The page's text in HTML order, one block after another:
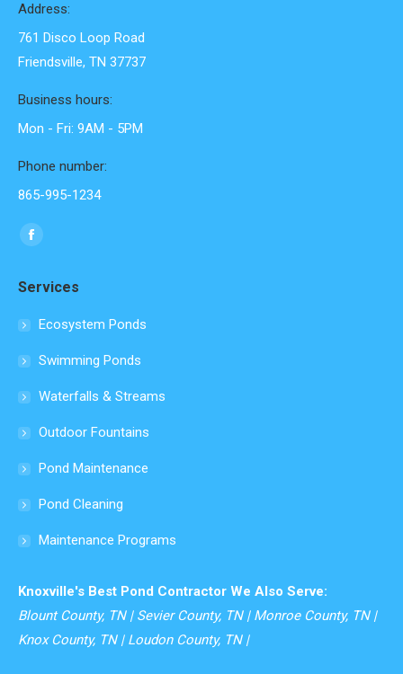
Address:
761 Disco Loop Road
Friendsville, TN 37737
Business hours:
Mon - Fri: 9AM - 5PM
Phone number:
865-995-1234
Find us on:
Facebook
opens
in
window
Services
Ecosystem Ponds
Swimming Ponds
Waterfalls & Streams
Outdoor Fountains
Pond Maintenance
Pond Cleaning
Maintenance Programs
Knoxville's Best Pond Contractor We Also Serve:
Blount County, TN | Sevier County, TN | Monroe County, TN |
Knox County, TN | Loudon County, TN |